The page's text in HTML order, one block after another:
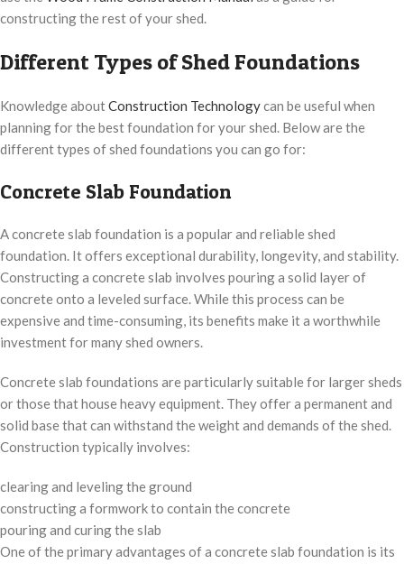
constructing the rest of your shed.
Different Types of Shed Foundations
Knowledge aboutConstruction Technologycan be useful when
planning for the best foundation for your shed. Below are the
different types of shed foundations you can go for:
Concrete Slab Foundation
A concrete slab foundation is a popular and reliable shed
foundation. It offers exceptional durability, longevity, and stability.
Constructing a concrete slab involves pouring a solid layer of
concrete onto a leveled surface. While this process can be
expensive and time-consuming, its benefits make it a worthwhile
investment for many shed owners.
Concrete slab foundations are particularly suitable for larger sheds
or those that house heavy equipment. They offer a permanent and
solid base that can withstand the weight and demands of the shed.
Construction typically involves:
clearing and leveling the ground
constructing a formwork to contain the concrete
pouring and curing the slab
One of the primary advantages of a concrete slab foundation is its